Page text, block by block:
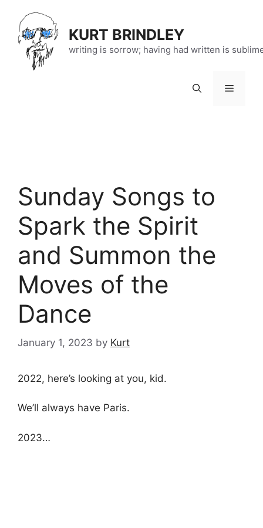
content
KURT BRINDLEY
writing is sorrow; having had written is
Menu
Sunday Songs to
Spark the Spirit
and Summon the
Moves of the
Dance
January 1, 2023 by Kurt
2022, here’s looking at you, kid.
We’ll always have Paris.
2023…